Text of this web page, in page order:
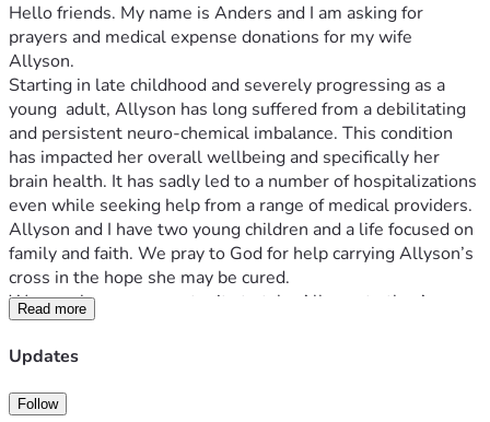
Hello friends. My name is Anders and I am asking for
prayers and medical expense donations for my wife
Allyson.
Starting in late childhood and severely progressing as a
young  adult, Allyson has long suffered from a debilitating
and persistent neuro-chemical imbalance. This condition
has impacted her overall wellbeing and specifically her
brain health. It has sadly led to a number of hospitalizations
even while seeking help from a range of medical providers.
Allyson and I have two young children and a life focused on
family and faith. We pray to God for help carrying Allyson’s
cross in the hope she may be cured.
We now have an opportunity to take Allyson to the Amen
Clinic in Chicago which specializes in state-of-the-art brain
health research and treatment.
Unfortunately, the Amen Clinic treatment expenses are not
Read more
Updates
Follow